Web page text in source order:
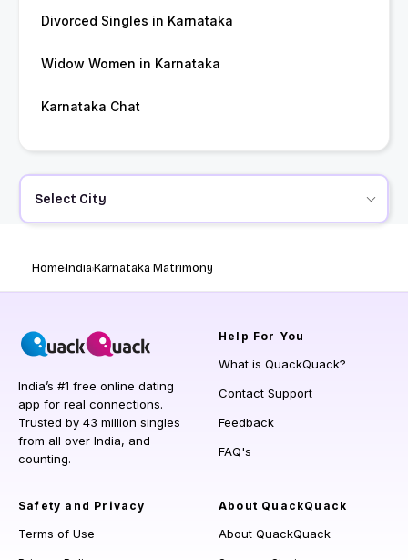
Divorced Singles in Karnataka
Widow Women in Karnataka
Karnataka Chat
Select City
HomeIndiaKarnataka Matrimony
India’s #1 free online dating
app for real connections.
Trusted by 43 million singles
from all over India, and
counting.
Help For You
What is QuackQuack?
Contact Support
Feedback
FAQ's
Safety and Privacy
Terms of Use
About QuackQuack
About QuackQuack